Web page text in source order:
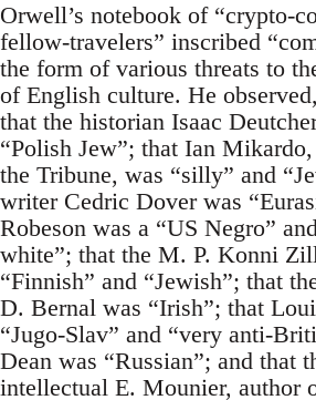
Orwell’s notebook of “crypto-
fellow-travelers” inscribed
the form of various threats to
of English culture. He
that the historian Isaac
“Polish Jew”; that Ian
the Tribune, was “silly” and
writer Cedric Dover was
Robeson was a “US Negro”
white”; that the M. P. Konni
“Finnish” and “Jewish”; that
D. Bernal was “Irish”; that
“Jugo-Slav” and “very anti-
Dean was “Russian”; and that
intellectual E. Mounier, author